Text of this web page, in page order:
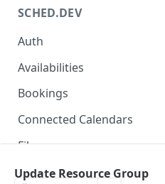
SCHED.DEV
Auth
Get OAuth2 access token
Availabilities
Availabilities
Bookings
Bookings
Create Booking
Booking
Connected Calendars
Connected Calendars
Connected Calendar
Files
Files
Locations
Update Resource Group